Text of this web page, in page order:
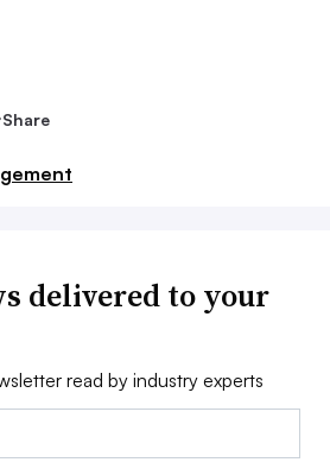
Share
delivered to your
read by industry experts